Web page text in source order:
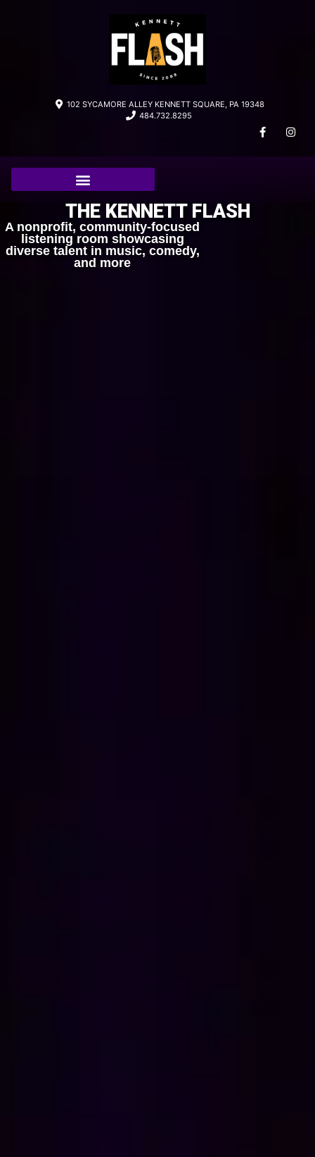
102 SYCAMORE ALLEY KENNETT SQUARE, PA 19348
484.732.8295
THE KENNETT FLASH
A nonprofit, community-focused
listening room showcasing
diverse talent in music, comedy,
and more